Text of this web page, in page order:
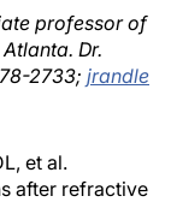
professor of
Dr.
2733; jrandle
et al.
after refractive